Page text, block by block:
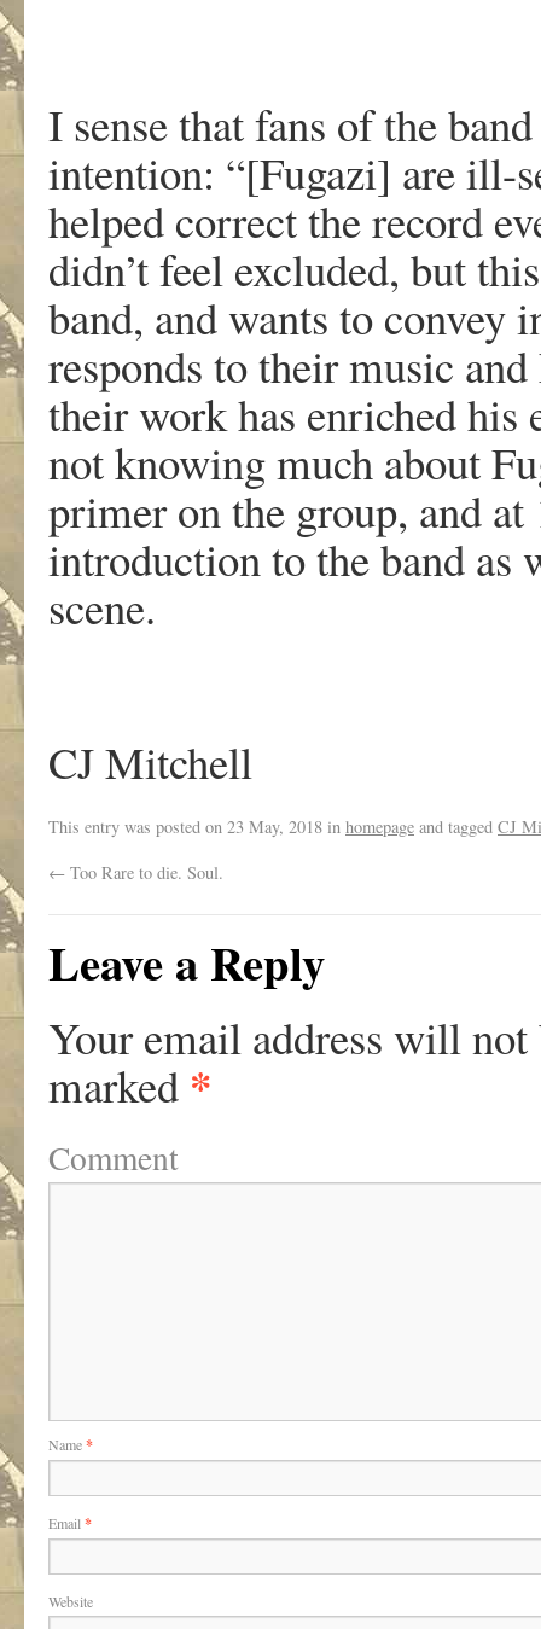
I sense that fans of the
intention: “[Fugazi] are ill-
helped correct the record
didn’t feel excluded, but
band, and wants to convey
responds to their music
their work has enriched
not knowing much about
primer on the group, and
introduction to the band as
scene.
CJ Mitchell
This entry was posted on 23 May, 2018 in homepage and tagged CJ
← Too Rare to die. Soul.
Leave a Reply
Your email address will not
marked *
Comment
Name*
Email *
Website